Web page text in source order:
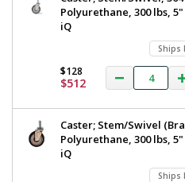
Polyurethane, 300 lbs,
iQ
Ships
$128
$512
Caster; Stem/Swivel
Polyurethane, 300 lbs,
iQ
Ships